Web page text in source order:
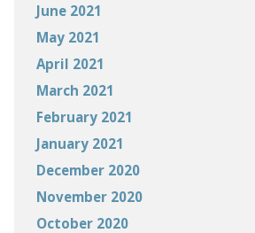
June 2021
May 2021
April 2021
March 2021
February 2021
January 2021
December 2020
November 2020
October 2020